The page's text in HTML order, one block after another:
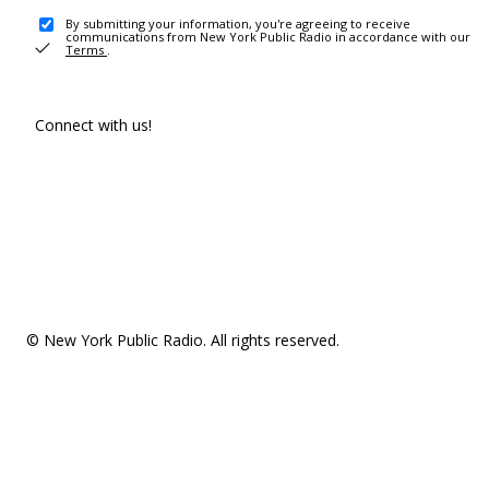
By submitting your information, you're agreeing to receive
communications from New York Public Radio in accordance with our
Terms .
Connect with us!
© New York Public Radio. All rights reserved.